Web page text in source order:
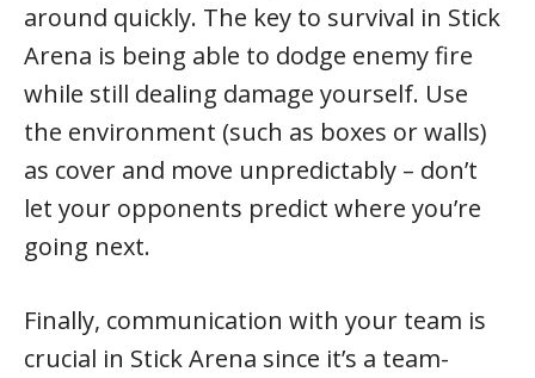
around quickly. The key to survival in Stick
Arena is being able to dodge enemy fire
while still dealing damage yourself. Use
the environment (such as boxes or walls)
as cover and move unpredictably – don’t
let your opponents predict where you’re
going next.
Finally, communication with your team is
crucial in Stick Arena since it’s a team-